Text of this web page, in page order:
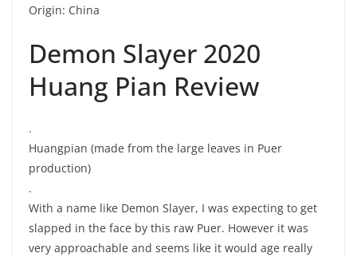
Origin: China
Demon Slayer 2020
Huang Pian Review
.
Huangpian (made from the large leaves in Puer
production)
.
With a name like Demon Slayer, I was expecting to get
slapped in the face by this raw Puer. However it was
very approachable and seems like it would age really